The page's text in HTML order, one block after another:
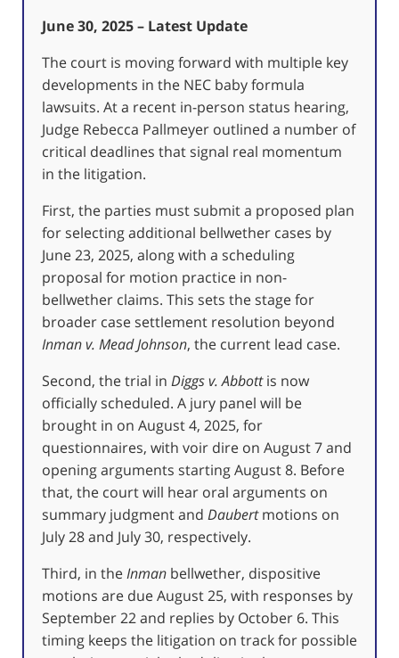
June 30, 2025 – Latest Update
The court is moving forward with multiple key
developments in the NEC baby formula
lawsuits. At a recent in-person status hearing,
Judge Rebecca Pallmeyer outlined a number of
critical deadlines that signal real momentum
in the litigation.
First, the parties must submit a proposed plan
for selecting additional bellwether cases by
June 23, 2025, along with a scheduling
proposal for motion practice in non-
bellwether claims. This sets the stage for
broader case settlement resolution beyond
Inman v. Mead Johnson, the current lead case.
Second, the trial in Diggs v. Abbottis now
officially scheduled. A jury panel will be
brought in on August 4, 2025, for
questionnaires, with voir dire on August 7 and
opening arguments starting August 8. Before
that, the court will hear oral arguments on
summary judgment and Daubertmotions on
July 28 and July 30, respectively.
Third, in theInman bellwether, dispositive
motions are due August 25, with responses by
September 22 and replies by October 6. This
timing keeps the litigation on track for possible